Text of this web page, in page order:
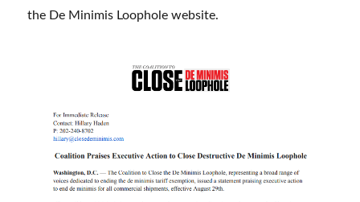
the De Minimis Loophole website.